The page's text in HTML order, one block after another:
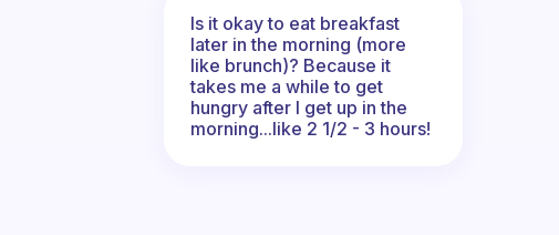
Is it okay to eat breakfast
later in the morning (more
like brunch)? Because it
takes me a while to get
hungry after I get up in the
morning...like 2 1/2 - 3 hours!